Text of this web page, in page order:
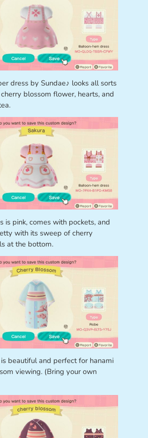
dress by Sundae♪ looks all sorts
blossom flower, hearts, and
is pink, comes with pockets, and
with its sweep of cherry
at the bottom.
is beautiful and perfect for hanami
viewing. (Bring your own